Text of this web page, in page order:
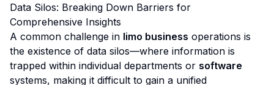
Data Silos: Breaking Down Barriers for
Comprehensive Insights
A common challenge in limo business operations is
the existence of data silos—where information is
trapped within individual departments or software
systems, making it difficult to gain a unified